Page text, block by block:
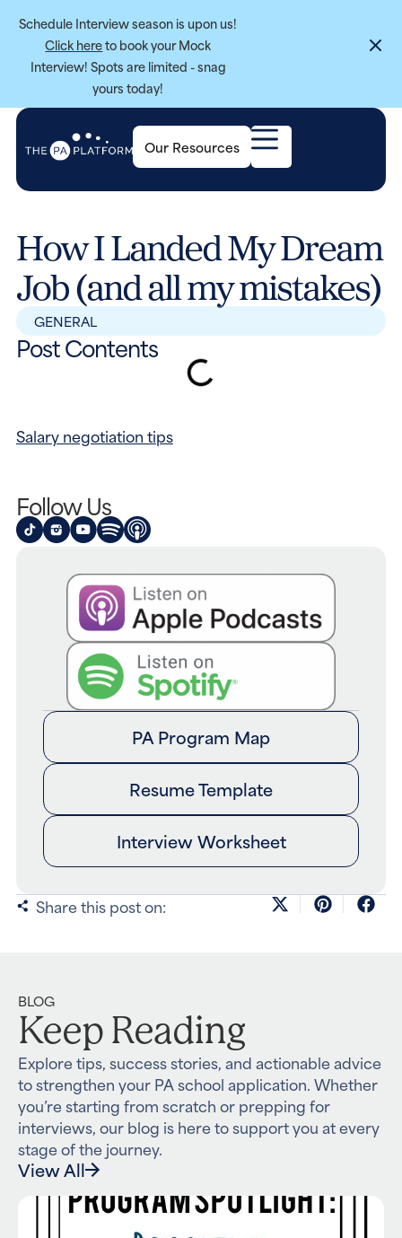
Schedule Interview season is upon us!
Click hereto book your Mock
Interview! Spots are limited - snag
yours today!
Our Resources
How I Landed My Dream
Job (and all my mistakes)
GENERAL
Post Contents
Salary negotiation tips
Follow Us
PA Program Map
Resume Template
Interview Worksheet
Share this post on:
BLOG
Keep Reading
Explore tips, success stories, and actionable advice
to strengthen your PA school application. Whether
you’re starting from scratch or prepping for
interviews, our blog is here to support you at every
stage of the journey.
View All